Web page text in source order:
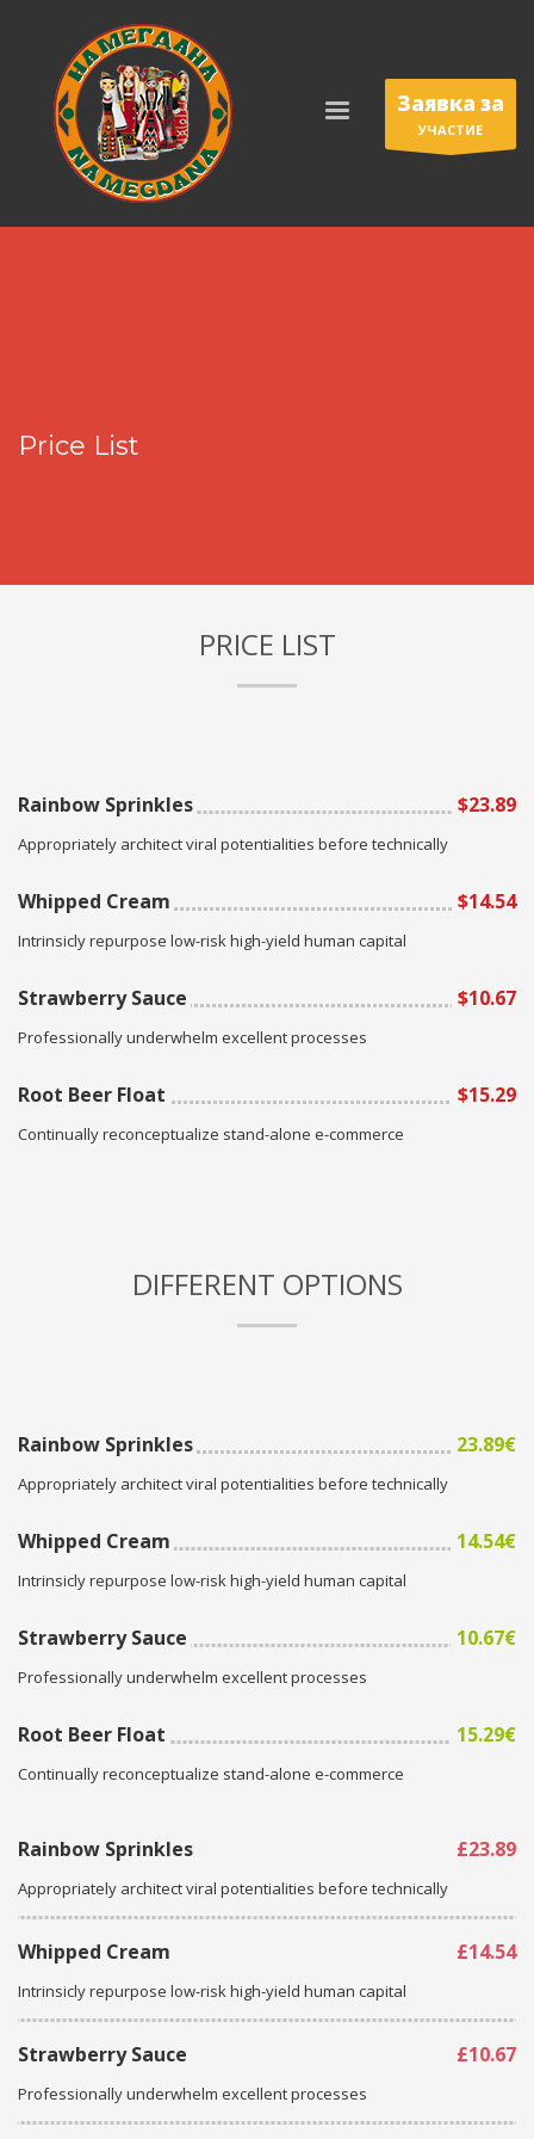
Заявка за
УЧАСТИЕ
Price List
PRICE LIST
Rainbow Sprinkles $23.89
Appropriately architect viral potentialities before technically
Whipped Cream $14.54
Intrinsicly repurpose low-risk high-yield human capital
Strawberry Sauce $10.67
Professionally underwhelm excellent processes
Root Beer Float $15.29
Continually reconceptualize stand-alone e-commerce
DIFFERENT OPTIONS
Rainbow Sprinkles 23.89€
Appropriately architect viral potentialities before technically
Whipped Cream 14.54€
Intrinsicly repurpose low-risk high-yield human capital
Strawberry Sauce 10.67€
Professionally underwhelm excellent processes
Root Beer Float 15.29€
Continually reconceptualize stand-alone e-commerce
Rainbow Sprinkles £23.89
Appropriately architect viral potentialities before technically
Whipped Cream £14.54
Intrinsicly repurpose low-risk high-yield human capital
Strawberry Sauce £10.67
Professionally underwhelm excellent processes